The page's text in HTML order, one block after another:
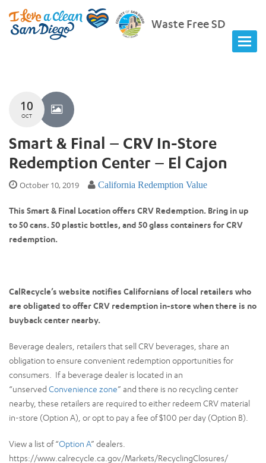
Waste Free SD
10
OCT
Smart & Final – CRV In-Store
Redemption Center – El Cajon
October 10, 2019 California Redemption Value
This Smart & Final Location offers CRV Redemption. Bring in up
to 50 cans. 50 plastic bottles, and 50 glass containers for CRV
redemption.
CalRecycle’s website notifies Californians of local retailers who
are obligated to offer CRV redemption in-store when there is no
buyback center nearby.
Beverage dealers, retailers that sell CRV beverages, share an
obligation to ensure convenient redemption opportunities for
consumers. If a beverage dealer is located in an
“unserved Convenience zone” and there is no recycling center
nearby, these retailers are required to either redeem CRV material
in-store (Option A), or opt to pay a fee of $100 per day (Option B).
View a list of “Option A” dealers.
https://www.calrecycle.ca.gov/Markets/RecyclingClosures/